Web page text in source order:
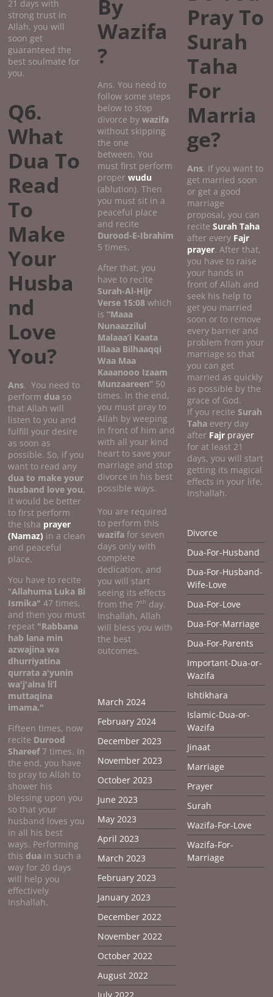
21 days with
strong trust in
Allah, you will
soon get
guaranteed the
best soulmate for
you.
Q6.
What
Dua To
Read
To
Make
Your
Husba
nd
Love
You?
Ans. You need to
perform dua so
that Allah will
listen to you and
fulfill your desire
as soon as
possible. So, if you
want to read any
dua to make your
husband love you,
it would be better
to first perform
the Isha prayer
(Namaz) in a clean
and peaceful
place.
You have to recite
"Allahuma Luka Bi
Ismika"47 times,
and then you must
repeat "Rabbana
hab lana min
azwajina wa
dhurriyatina
qurrata a'yunin
wa'j'alna li’l
muttaqina
imama."
Fifteen times, now
recite Durood
Shareef7 times. In
the end, you have
to pray to Allah to
shower his
blessing upon you
so that your
husband loves you
in all his best
ways. Performing
this dua in such a
way for 20 days
will help you
effectively
Inshallah.
By
Wazifa
?
Ans. You need to
follow some steps
below to stop
divorce bywazifa
without skipping
the one
between. You
must first perform
properwudu
(ablution). Then
you must sit in a
peaceful place
and recite
Durood-E-Ibrahim
5 times.
After that, you
have to recite
Surah-Al-Hijr
Verse 15:08 which
is“Maaa
Nunaazzilul
Malaaa’i Kaata
Illaaa Bilhaaqqi
Waa Maa
Kaaanooo Izaam
Munzaareen” 50
times. In the end,
you must pray to
Allah by weeping
in front of him and
with all your kind
heart to save your
marriage and stop
divorce in his best
possible ways.
You are required
to perform this
wazifafor seven
days only with
complete
dedication, and
you will start
seeing its effects
from the 7th day.
Inshallah, Allah
will bless you with
the best
outcomes.
March 2024
February 2024
December 2023
November 2023
October 2023
June 2023
May 2023
April 2023
March 2023
February 2023
January 2023
December 2022
November 2022
October 2022
August 2022
Pray To
Surah
Taha
For
Marria
ge?
Ans. If you want to
get married soon
or get a good
marriage
proposal, you can
recite Surah Taha
after every Fajr
prayer. After that,
you have to raise
your hands in
front of Allah and
seek his help to
get you married
soon or to remove
every barrier and
problem from your
marriage so that
you can get
married as quickly
as possible by the
grace of God.
If you recite Surah
Tahaevery day
after Fajrprayer
for at least 21
days, you will start
getting its magical
effects in your life,
Inshallah.
Divorce
Dua-For-Husband
Dua-For-Husband-
Wife-Love
Dua-For-Love
Dua-For-Marriage
Dua-For-Parents
Important-Dua-or-
Wazifa
Ishtikhara
Islamic-Dua-or-
Wazifa
Jinaat
Marriage
Prayer
Surah
Wazifa-For-Love
Wazifa-For-
Marriage